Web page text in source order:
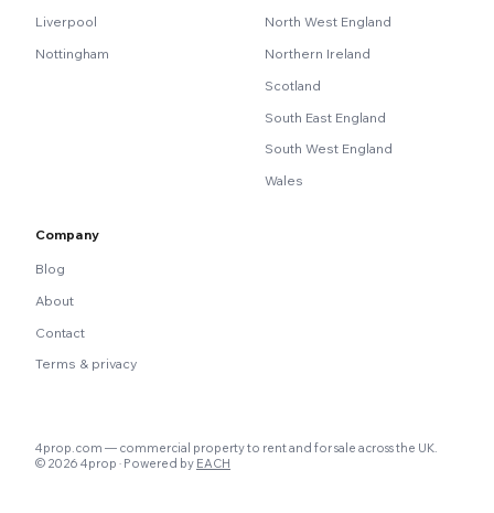
Liverpool
Nottingham
North West England
Northern Ireland
Scotland
South East England
South West England
Wales
Company
Blog
About
Contact
Terms & privacy
4prop.com — commercial property to rent and for sale across the UK.
© 2026 4prop · Powered by EACH